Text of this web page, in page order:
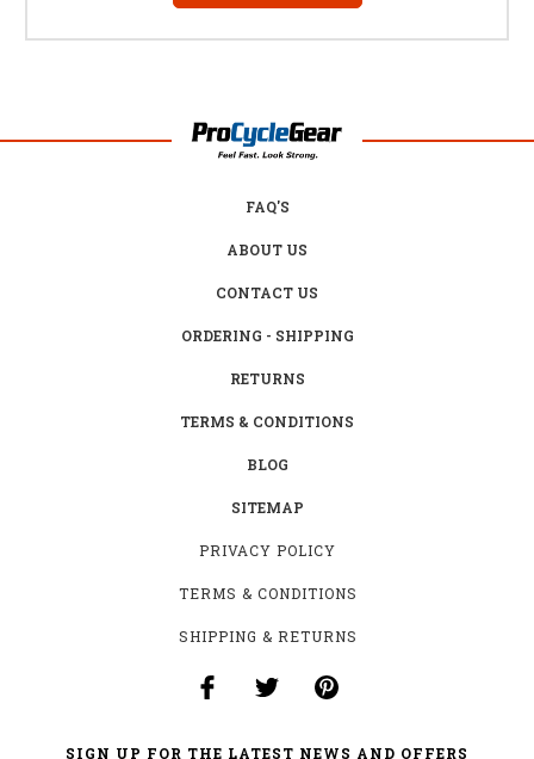
FAQ'S
ABOUT US
CONTACT US
ORDERING - SHIPPING
RETURNS
TERMS & CONDITIONS
BLOG
SITEMAP
PRIVACY POLICY
TERMS & CONDITIONS
SHIPPING & RETURNS
SIGN UP FOR THE LATEST NEWS AND OFFERS